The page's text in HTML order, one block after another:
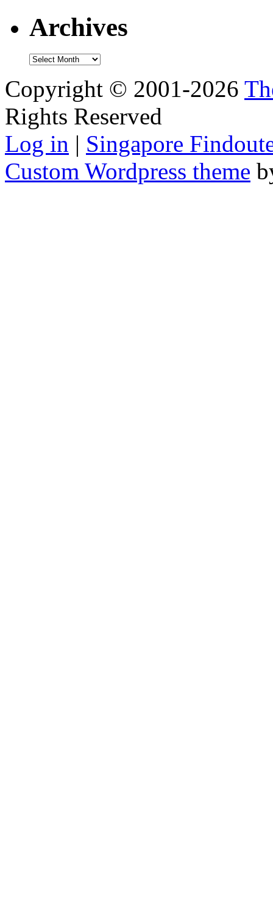
Archives
Archives
Copyright © 2001-2026
Rights Reserved
Log in | Singapore
Custom Wordpress theme